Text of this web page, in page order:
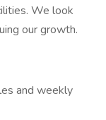
We look
our growth.
and weekly